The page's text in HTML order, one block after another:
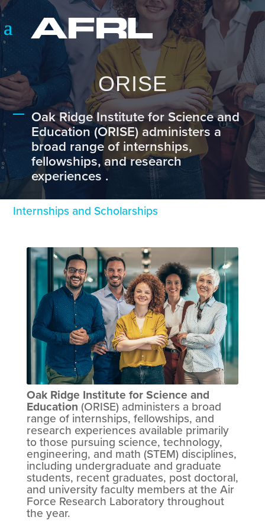
ORISE
Oak Ridge Institute for Science and
Education (ORISE) administers a
broad range of internships,
fellowships, and research
experiences .
Internships and Scholarships
Oak Ridge Institute for Science and
Education (ORISE) administers a broad
range of internships, fellowships, and
research experiences available primarily
to those pursuing science, technology,
engineering, and math (STEM) disciplines,
including undergraduate and graduate
students, recent graduates, post doctoral,
and university faculty members at the Air
Force Research Laboratory throughout
the year.